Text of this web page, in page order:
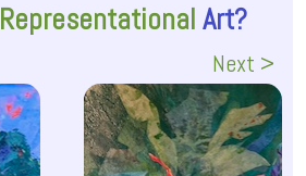
Representational Art?
Next >